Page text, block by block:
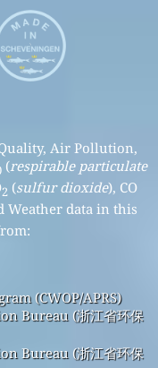
Air Pollution,
(respirable particulate
2 (sulfur dioxide), CO
Weather data in this
(CWOP/APRS)
Bureau (浙江省环保
Bureau (浙江省环保